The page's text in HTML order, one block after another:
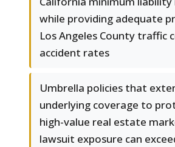
while providing adequate
Los Angeles County traffic
accident rates
Umbrella policies that
underlying coverage to
high-value real estate
lawsuit exposure can